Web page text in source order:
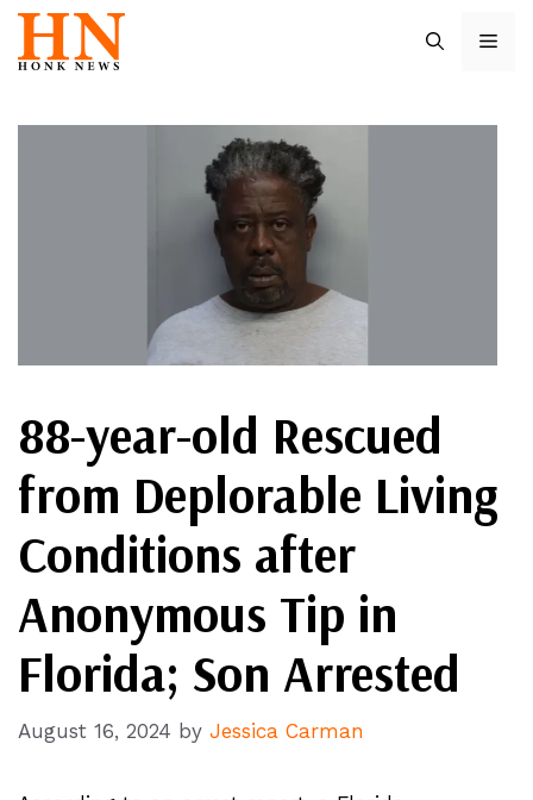
Skip
content
88-year-old Rescued
from Deplorable Living
Conditions after
Anonymous Tip in
Florida; Son Arrested
August 16, 2024 by Jessica Carman